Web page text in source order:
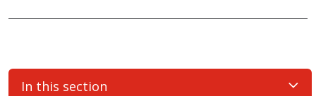
In this section